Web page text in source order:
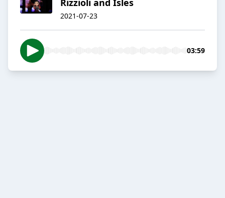
Rizzioli and Isles
2021-07-23
03:59